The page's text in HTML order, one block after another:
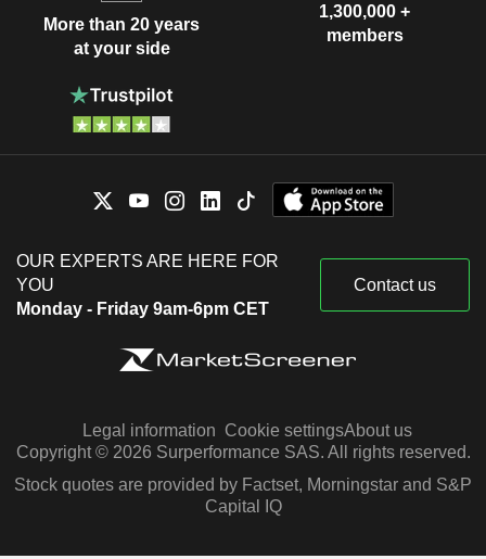
More than 20 years
at your side
1,300,000 +
members
OUR EXPERTS ARE HERE FOR
YOU
Monday - Friday 9am-6pm CET
Contact us
Legal information Cookie settingsAbout us
Copyright © 2026 Surperformance SAS. All rights reserved.
Stock quotes are provided by Factset, Morningstar and S&P
Capital IQ